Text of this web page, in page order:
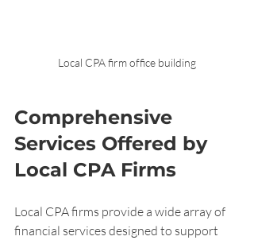
Local CPA firm office building
Comprehensive
Services Offered by
Local CPA Firms
Local CPA firms provide a wide array of
financial services designed to support